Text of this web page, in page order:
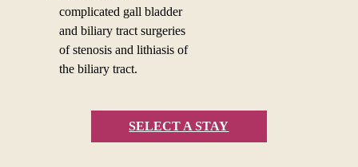
complicated gall bladder
and biliary tract surgeries
of stenosis and lithiasis of
the biliary tract.
SELECT A STAY